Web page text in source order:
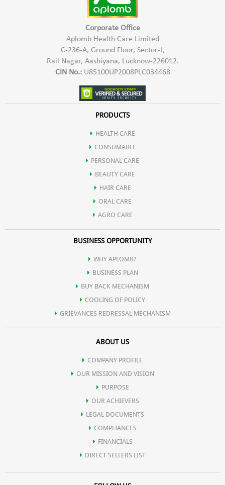
Corporate Office
Aplomb Health Care Limited
C-236-A, Ground Floor, Sector-J,
Rail Nagar, Aashiyana, Lucknow-226012.
CIN No.:U85100UP2008PLC034468
PRODUCTS
HEALTH CARE
CONSUMABLE
PERSONAL CARE
BEAUTY CARE
HAIR CARE
ORAL CARE
AGRO CARE
BUSINESS OPPORTUNITY
WHY APLOMB?
BUSINESS PLAN
BUY BACK MECHANISM
COOLING OF POLICY
GRIEVANCES REDRESSAL MECHANISM
ABOUT US
COMPANY PROFILE
OUR MISSION AND VISION
PURPOSE
OUR ACHIEVERS
LEGAL DOCUMENTS
COMPLIANCES
FINANCIALS
DIRECT SELLERS LIST